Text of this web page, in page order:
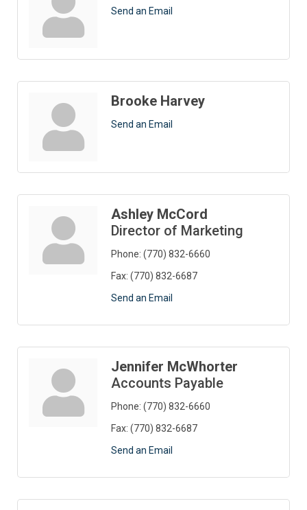
Send an Email
Brooke Harvey
Send an Email
Ashley McCord
Director of Marketing
Phone: (770) 832-6660
Fax: (770) 832-6687
Send an Email
Jennifer McWhorter
Accounts Payable
Phone: (770) 832-6660
Fax: (770) 832-6687
Send an Email